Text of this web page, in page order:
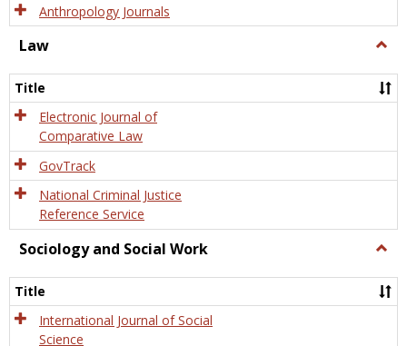
Anthropology Journals
Law
Title
Electronic Journal of
Comparative Law
GovTrack
National Criminal Justice
Reference Service
Sociology and Social Work
and
Title
International Journal of Social
Science